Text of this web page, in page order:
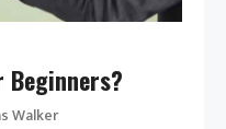
Beginners?
Walker